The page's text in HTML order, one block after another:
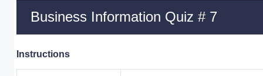
Business Information Quiz # 7
Instructions